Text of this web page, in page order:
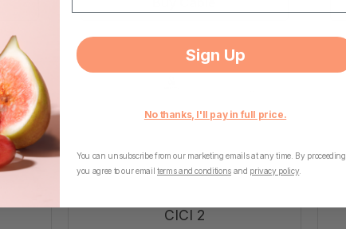
CICI 2
Sign Up
No thanks, I'll pay in full price.
You can unsubscribe from our marketing emails at any time. By proceeding
you agree to our email terms and conditionsand privacy policy